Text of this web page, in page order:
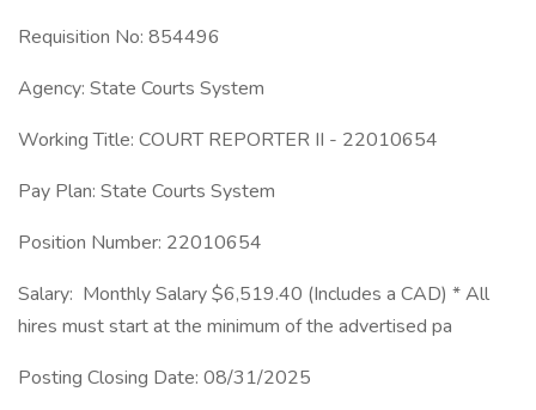
Requisition No: 854496
Agency: State Courts System
Working Title: COURT REPORTER II - 22010654
Pay Plan: State Courts System
Position Number: 22010654
Salary: Monthly Salary $6,519.40 (Includes a CAD) * All
hires must start at the minimum of the advertised pa
Posting Closing Date: 08/31/2025